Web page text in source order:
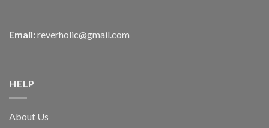
Email: reverholic@gmail.com
HELP
About Us